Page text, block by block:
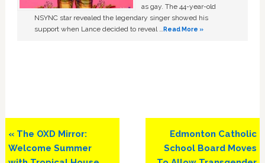
as gay. The 44-year-old
NSYNC star revealed the legendary singer showed his
support when Lance decided to reveal …Read More »
Previous
Post:
« The OXD Mirror:
Welcome Summer
Next
Post:
Edmonton Catholic
School Board Moves